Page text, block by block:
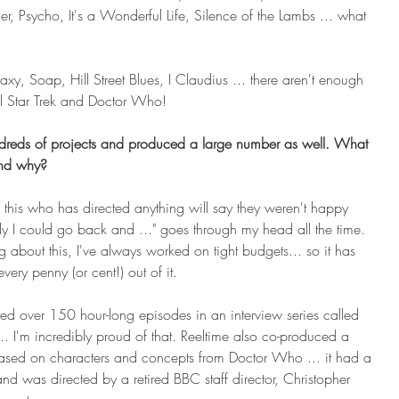
Psycho, It's a Wonderful Life, Silence of the Lambs ... what
Soap, Hill Street Blues, I Claudius ... there aren't enough
Trek and Doctor Who!
of projects and produced a large number as well. What
why?
who has directed anything will say they weren't happy
I could go back and ..." goes through my head all the time.
this, I've always worked on tight budgets... so it has
penny (or cent!) out of it.
over 150 hour-long episodes in an interview series called
I'm incredibly proud of that. Reeltime also co-produced a
on characters and concepts from Doctor Who ... it had a
was directed by a retired BBC staff director, Christopher